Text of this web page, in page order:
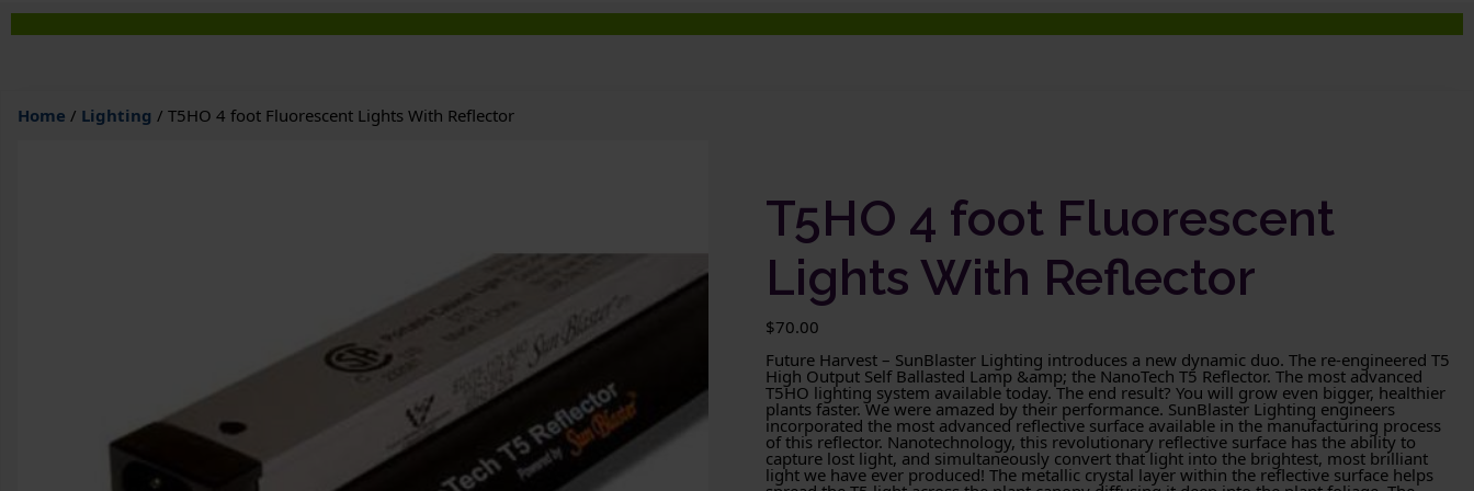
Home / Lighting / T5HO 4 foot Fluorescent Lights With Reflector
T5HO 4 foot Fluorescent
Lights With Reflector
$70.00
Future Harvest – SunBlaster Lighting introduces a new dynamic duo. The re-engineered T5
High Output Self Ballasted Lamp &amp; the NanoTech T5 Reflector. The most advanced
T5HO lighting system available today. The end result? You will grow even bigger, healthier
plants faster. We were amazed by their performance. SunBlaster Lighting engineers
incorporated the most advanced reflective surface available in the manufacturing process
of this reflector. Nanotechnology, this revolutionary reflective surface has the ability to
capture lost light, and simultaneously convert that light into the brightest, most brilliant
light we have ever produced! The metallic crystal layer within the reflective surface helps